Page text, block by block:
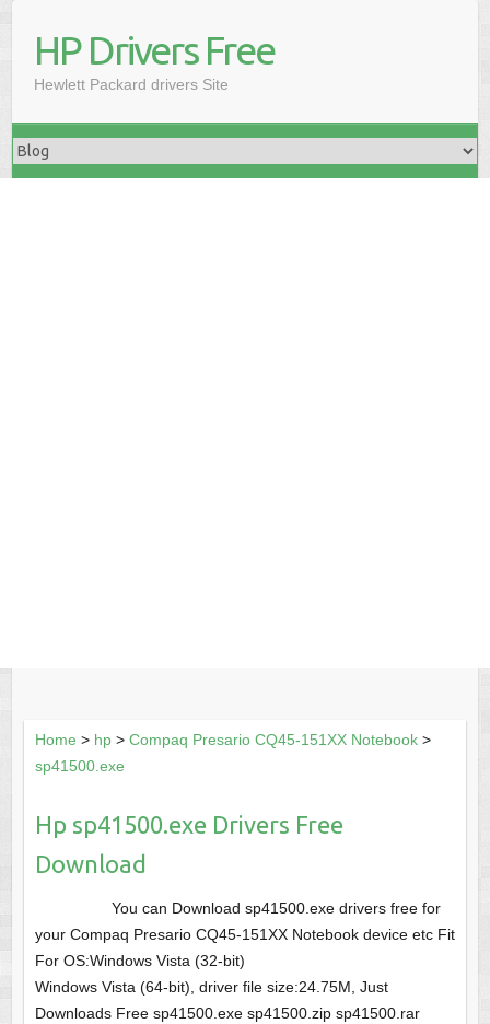
HP Drivers Free
Hewlett Packard drivers Site
Home > hp> Compaq Presario CQ45-151XX Notebook>
sp41500.exe
Hp sp41500.exe Drivers Free
Download
You can Download sp41500.exe drivers free for
your Compaq Presario CQ45-151XX Notebook device etc Fit
For OS:Windows Vista (32-bit)
Windows Vista (64-bit), driver file size:24.75M, Just
Downloads Free sp41500.exe sp41500.zip sp41500.rar